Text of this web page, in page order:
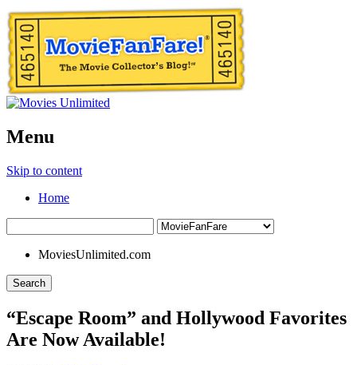
Menu
Skip to content
Home
MoviesUnlimited.com
Search
“Escape Room” and Hollywood Favorites
Are Now Available!